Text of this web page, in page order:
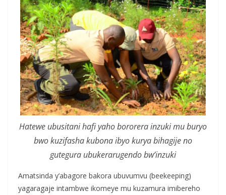
Hatewe ubusitani hafi yaho bororera inzuki mu buryo
bwo kuzifasha kubona ibyo kurya bihagije no
gutegura ubukerarugendo bw’inzuki
Amatsinda y’abagore bakora ubuvumvu (beekeeping)
yagaragaje intambwe ikomeye mu kuzamura imibereho